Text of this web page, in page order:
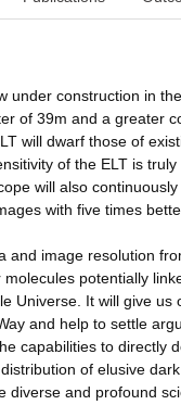
under construction in
of 39m and a greater
will dwarf those of
of the ELT is
will also
with five times
and image resolution
potentially
Universe. It will give
and help to settle
capabilities to directly
of elusive
and profound